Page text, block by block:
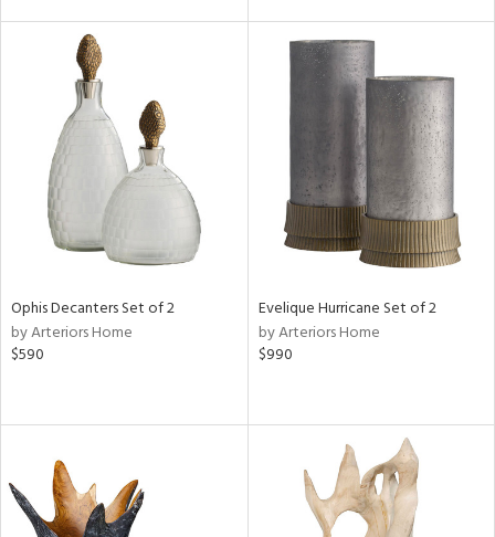
Ophis Decanters Set of 2
by Arteriors Home
$590
Evelique Hurricane Set of 2
by Arteriors Home
$990